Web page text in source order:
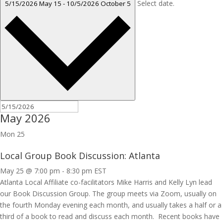
5/15/2026 May 15 - 10/5/2026 October 5 Select date.
May 2026
Mon 25
Local Group Book Discussion: Atlanta
May 25 @ 7:00 pm - 8:30 pm EST
Atlanta Local Affiliate co-facilitators Mike Harris and Kelly Lyn lead
our Book Discussion Group. The group meets via Zoom, usually on
the fourth Monday evening each month, and usually takes a half or a
third of a book to read and discuss each month. Recent books have